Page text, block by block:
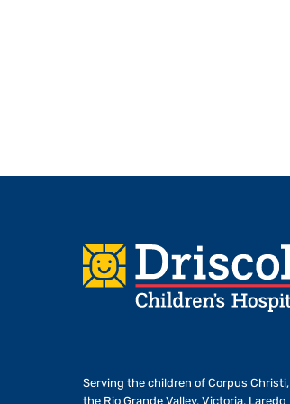
Footer
Serving the children of Corpus Christi,